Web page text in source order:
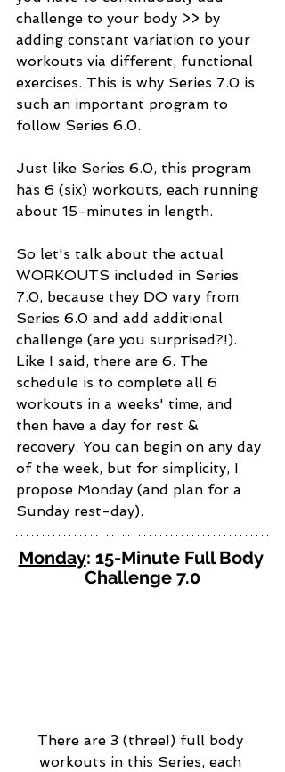
challenge to your body >> by
adding constant variation to your
workouts via different, functional
exercises. This is why Series 7.0 is
such an important program to
follow Series 6.0.
Just like Series 6.0, this program
has 6 (six) workouts, each running
about 15-minutes in length.
So let's talk about the actual
WORKOUTS included in Series
7.0, because they DO vary from
Series 6.0 and add additional
challenge (are you surprised?!).
Like I said, there are 6. The
schedule is to complete all 6
workouts in a weeks' time, and
then have a day for rest &
recovery. You can begin on any day
of the week, but for simplicity, I
propose Monday (and plan for a
Sunday rest-day).
Monday: 15-Minute Full Body
Challenge 7.0
There are 3 (three!) full body
workouts in this Series, each